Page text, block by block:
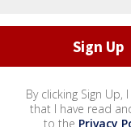
By clicking Sign Up,
that I have read
to the Privacy